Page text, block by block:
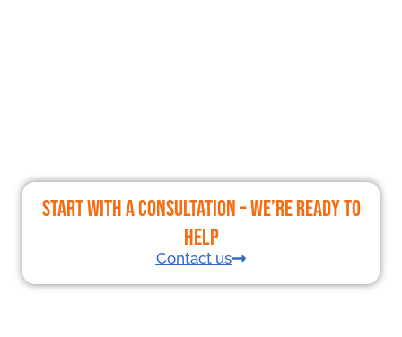
Start With a Consultation – We’re Ready to
Help
Contact us